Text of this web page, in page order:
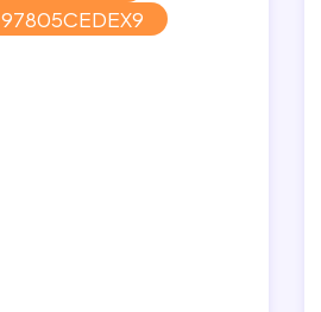
97805CEDEX9